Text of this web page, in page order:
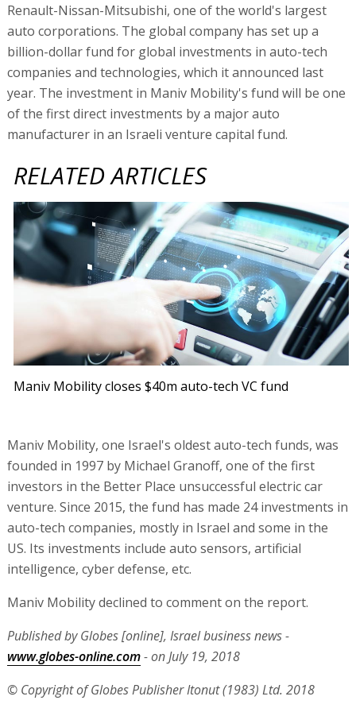
Renault-Nissan-Mitsubishi, one of the world's largest
auto corporations. The global company has set up a
billion-dollar fund for global investments in auto-tech
companies and technologies, which it announced last
year. The investment in Maniv Mobility's fund will be one
of the first direct investments by a major auto
manufacturer in an Israeli venture capital fund.
RELATED ARTICLES
Maniv Mobility closes $40m auto-tech VC fund
Maniv Mobility, one Israel's oldest auto-tech funds, was
founded in 1997 by Michael Granoff, one of the first
investors in the Better Place unsuccessful electric car
venture. Since 2015, the fund has made 24 investments in
auto-tech companies, mostly in Israel and some in the
US. Its investments include auto sensors, artificial
intelligence, cyber defense, etc.
Maniv Mobility declined to comment on the report.
Published by Globes [online], Israel business news -
www.globes-online.com- on July 19, 2018
© Copyright of Globes Publisher Itonut (1983) Ltd. 2018